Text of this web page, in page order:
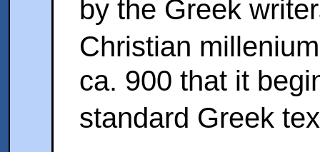
by the Greek
Christian
ca. 900 that it
standard Greek